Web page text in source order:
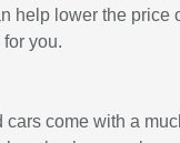
help lower the price
you.
come with a